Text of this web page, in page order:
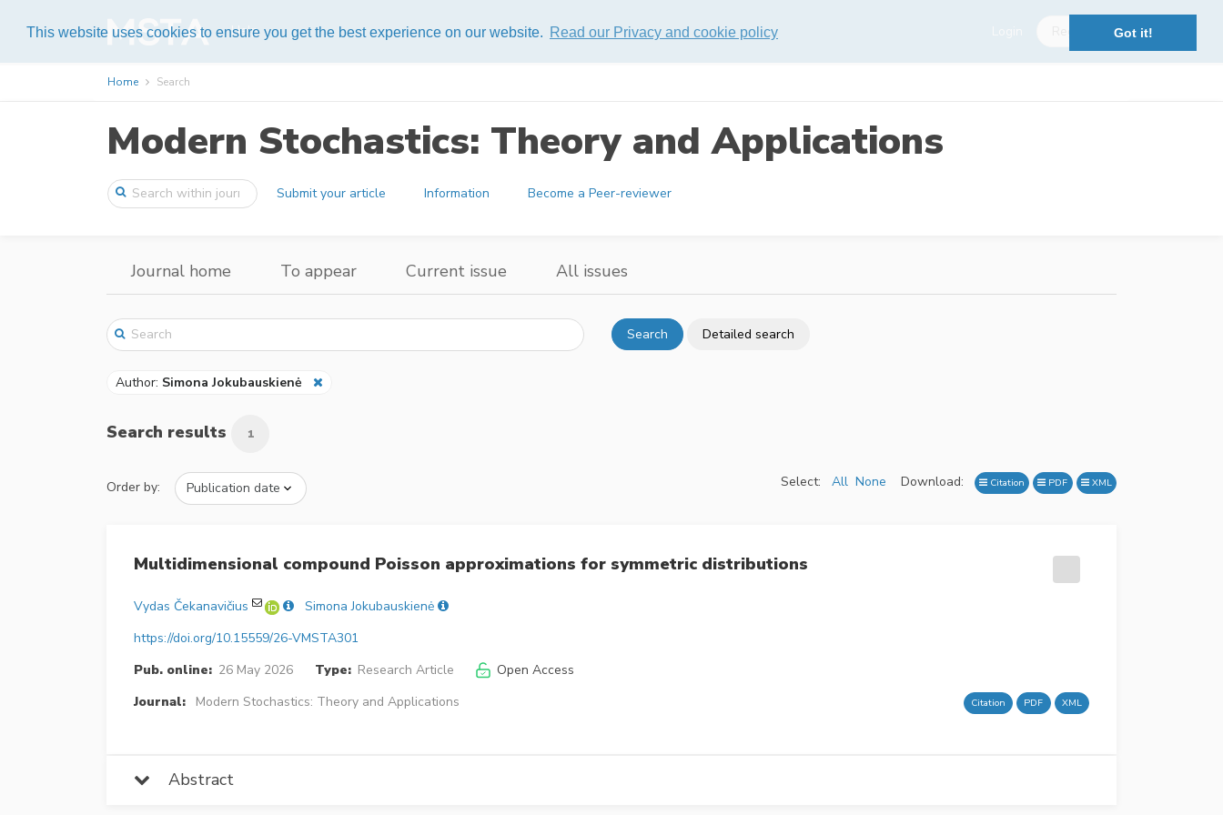
This website uses cookies to ensure you get the best experience on our website. Read our Privacy and cookie policy Got it!
Help
Home Search
Modern Stochastics: Theory and Applications
Submit your article Information Become a Peer-reviewer
Journal home To appear Current issue All issues
Search Detailed search
Author: Simona Jokubauskienė
Search results 1
Order by: Select: All None Download: Citation PDF XML
Multidimensional compound Poisson approximations for symmetric distributions
Vydas Čekanavičius
Simona Jokubauskienė
https://doi.org/10.15559/26-VMSTA301
Pub. online: 26 May 2026 Type: Research Article
Open Access
Journal:
Modern Stochastics: Theory and Applications Citation PDF XML
Abstract